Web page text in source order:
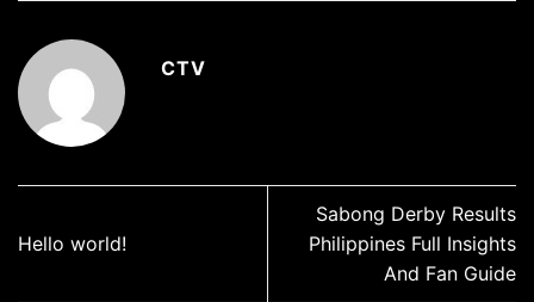
CTV
Hello world!
Sabong Derby Results
Philippines Full Insights
And Fan Guide